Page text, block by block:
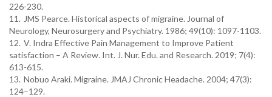
226-230.
11. JMS Pearce. Historical aspects of migraine. Journal of
Neurology, Neurosurgery and Psychiatry. 1986; 49(10): 1097-1103.
12. V. Indra Effective Pain Management to Improve Patient
satisfaction – A Review. Int. J. Nur. Edu. and Research. 2019; 7(4):
613-615.
13. Nobuo Araki. Migraine. JMAJ Chronic Headache. 2004; 47(3):
124–129.